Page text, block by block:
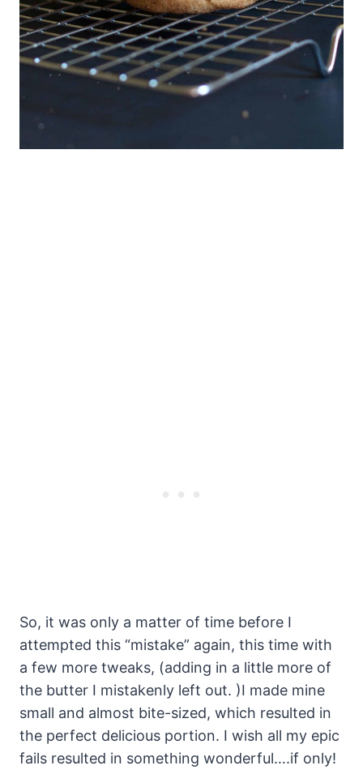
So, it was only a matter of time before I
attempted this “mistake” again, this time with
a few more tweaks, (adding in a little more of
the butter I mistakenly left out. )I made mine
small and almost bite-sized, which resulted in
the perfect delicious portion. I wish all my epic
fails resulted in something wonderful….if only!